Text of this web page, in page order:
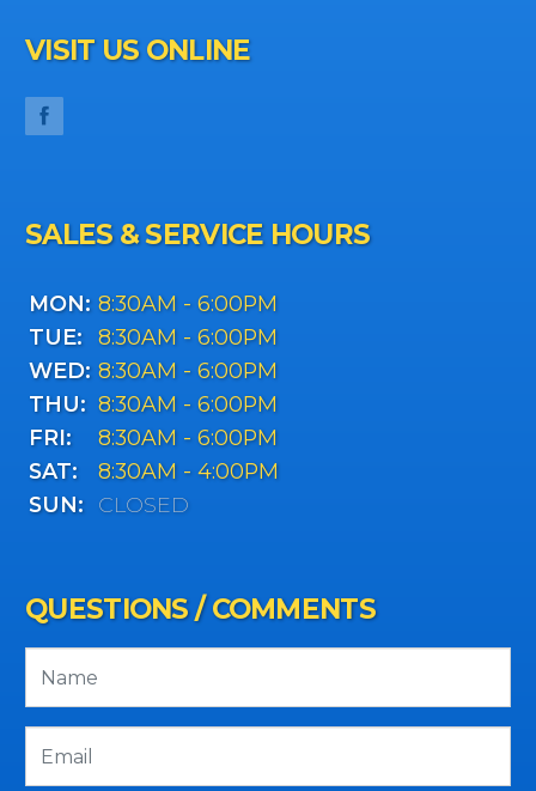
VISIT US ONLINE
SALES & SERVICE HOURS
MON: 8:30AM - 6:00PM
TUE:
8:30AM - 6:00PM
WED: 8:30AM - 6:00PM
THU: 8:30AM - 6:00PM
FRI:
8:30AM - 6:00PM
SAT:
8:30AM - 4:00PM
SUN:
CLOSED
QUESTIONS / COMMENTS